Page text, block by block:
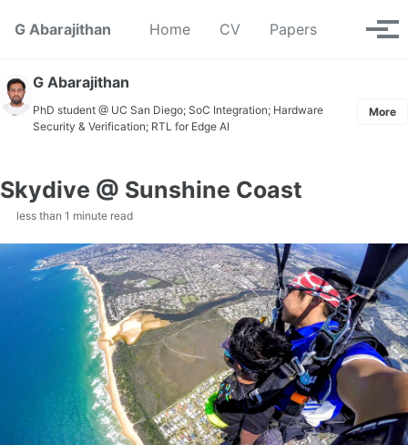
G Abarajithan
Home CV Papers Toggle
G Abarajithan
PhD student @ UC San Diego; SoC Integration; Hardware
Security & Verification; RTL for Edge AI
More
Skydive @ Sunshine Coast
less than 1 minute read